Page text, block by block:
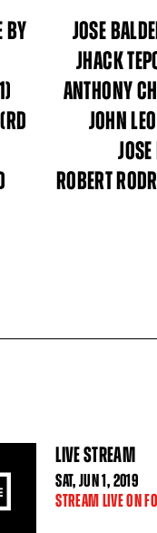
BY
JOSE
JHACK
ANTHONY
JOHN
ROBERT
LIVE STREAM
SAT,JUN 1, 2019
STREAM LIVE ON